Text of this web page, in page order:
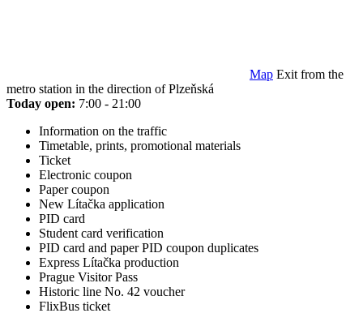
Map Exit from the
metro station in the direction of Plzeňská
Today open: 7:00 - 21:00
Information on the traffic
Timetable, prints, promotional materials
Ticket
Electronic coupon
Paper coupon
New Lítačka application
PID card
Student card verification
PID card and paper PID coupon duplicates
Express Lítačka production
Prague Visitor Pass
Historic line No. 42 voucher
FlixBus ticket